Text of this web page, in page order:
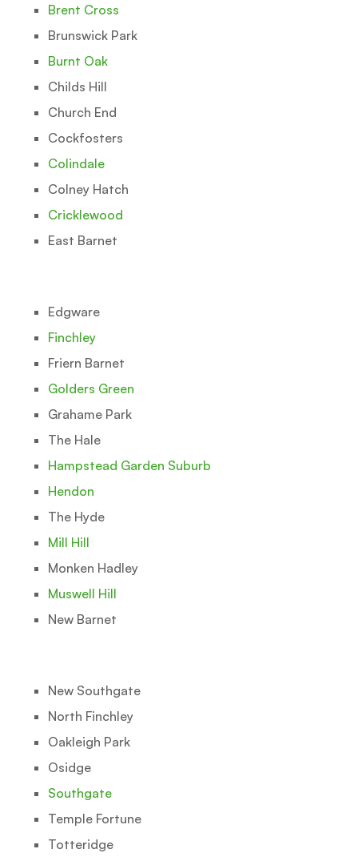
Brent Cross
Brunswick Park
Burnt Oak
Childs Hill
Church End
Cockfosters
Colindale
Colney Hatch
Cricklewood
East Barnet
Edgware
Finchley
Friern Barnet
Golders Green
Grahame Park
The Hale
Hampstead Garden Suburb
Hendon
The Hyde
Mill Hill
Monken Hadley
Muswell Hill
New Barnet
New Southgate
North Finchley
Oakleigh Park
Osidge
Southgate
Temple Fortune
Totteridge